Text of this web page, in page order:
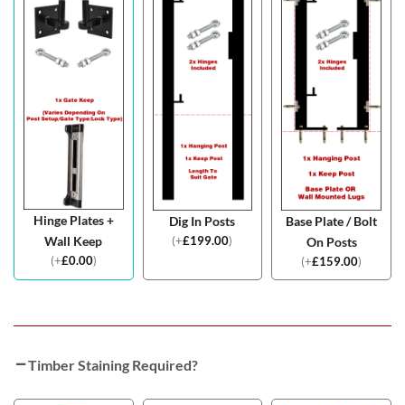
Hinge Plates +
Wall Keep
(+£0.00)
Dig In Posts
(+£199.00)
Base Plate / Bolt
On Posts
(+£159.00)
Timber Staining Required?